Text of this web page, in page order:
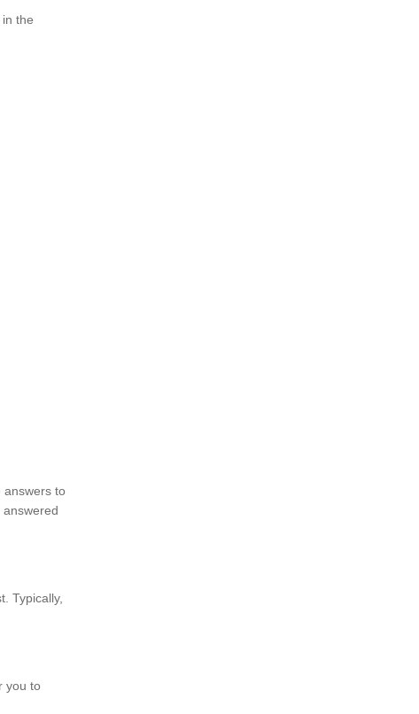
the
answers to
answered
Typically,
you to